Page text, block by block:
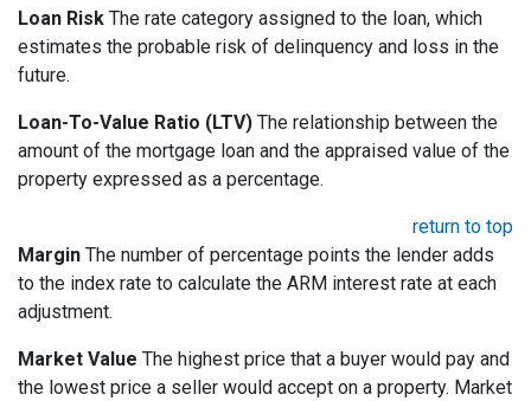
Loan Risk The rate category assigned to the loan, which
estimates the probable risk of delinquency and loss in the
future.
Loan-To-Value Ratio (LTV) The relationship between the
amount of the mortgage loan and the appraised value of the
property expressed as a percentage.
return to top
Margin The number of percentage points the lender adds
to the index rate to calculate the ARM interest rate at each
adjustment.
Market Value The highest price that a buyer would pay and
the lowest price a seller would accept on a property. Market